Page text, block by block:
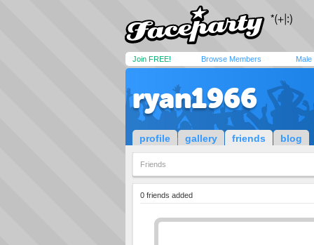
Join FREE! Browse Members Male
ryan1966
profile gallery friends blog
Friends
0 friends added